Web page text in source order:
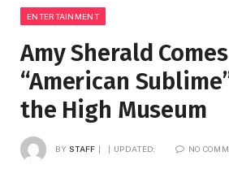
ENTERTAINMENT
Amy Sherald
“American
the High Museum
BY STAFF UPDATED: NO